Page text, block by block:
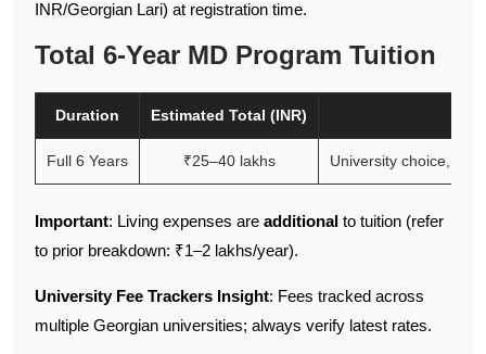
INR/Georgian Lari) at registration time.
Total 6-Year MD Program Tuition
Duration Estimated Total (INR)
Full 6 Years ₹25–40 lakhs University choice,
Important: Living expenses are additional to tuition (refer
to prior breakdown: ₹1–2 lakhs/year).
University Fee Trackers Insight: Fees tracked across
multiple Georgian universities; always verify latest rates.